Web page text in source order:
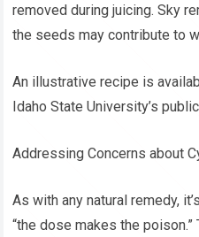
removed during juicing. Sky
the seeds may contribute to
An illustrative recipe is
Idaho State University’s
Addressing Concerns about
As with any natural remedy,
“the dose makes the